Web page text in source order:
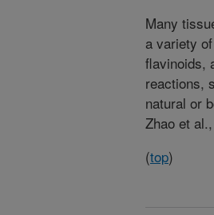
Many
a variety
flavinoids,
reactions,
natural or
Zhao et
(top)